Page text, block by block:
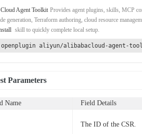
Agent Toolkit Provides agent plugins, skills, MCP
generation, Terraform authoring, cloud resource
skill to quickly complete local setup.
openplugin aliyun/alibabacloud-agent-
Parameters
Name Field Details
The ID of the CSR.